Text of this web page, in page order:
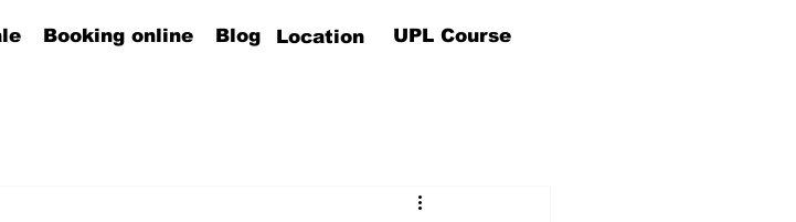
Booking online Blog Location UPL Course